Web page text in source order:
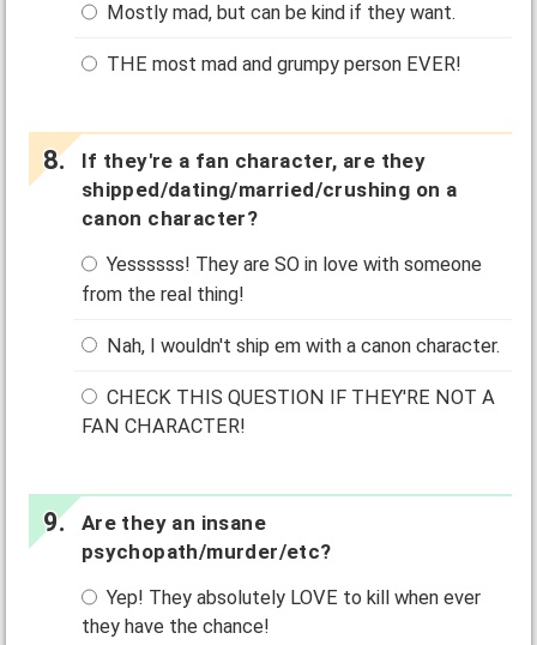
Mostly mad, but can be kind if they want.
THE most mad and grumpy person EVER!
If they're a fan character, are they
shipped/dating/married/crushing on a
canon character?
Yessssss! They are SO in love with someone
from the real thing!
Nah, I wouldn't ship em with a canon character.
CHECK THIS QUESTION IF THEY'RE NOT A
FAN CHARACTER!
Are they an insane
psychopath/murder/etc?
Yep! They absolutely LOVE to kill when ever
they have the chance!